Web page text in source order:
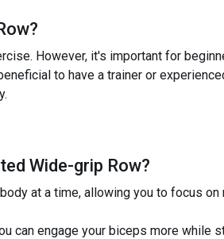
?
However, it's important for
to have a trainer or
Wide-grip Row?
at a time, allowing you to focus
can engage your biceps more while